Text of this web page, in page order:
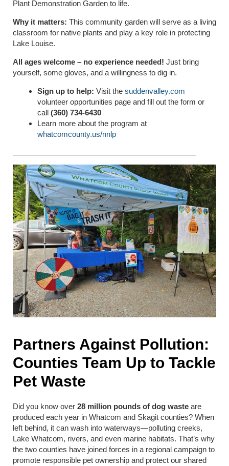
Plant Demonstration Garden to life.
Why it matters: This community garden will serve as a living
classroom for native plants and play a key role in protecting
Lake Louise.
All ages welcome – no experience needed! Just bring
yourself, some gloves, and a willingness to dig in.
Sign up to help: Visit the suddenvalley.com
volunteer opportunities page and fill out the form or
call (360) 734-6430
Learn more about the program at
whatcomcounty.us/nnlp
Partners Against Pollution:
Counties Team Up to Tackle
Pet Waste
Did you know over 28 million pounds of dog waste are
produced each year in Whatcom and Skagit counties? When
left behind, it can wash into waterways—polluting creeks,
Lake Whatcom, rivers, and even marine habitats. That’s why
the two counties have joined forces in a regional campaign to
promote responsible pet ownership and protect our shared